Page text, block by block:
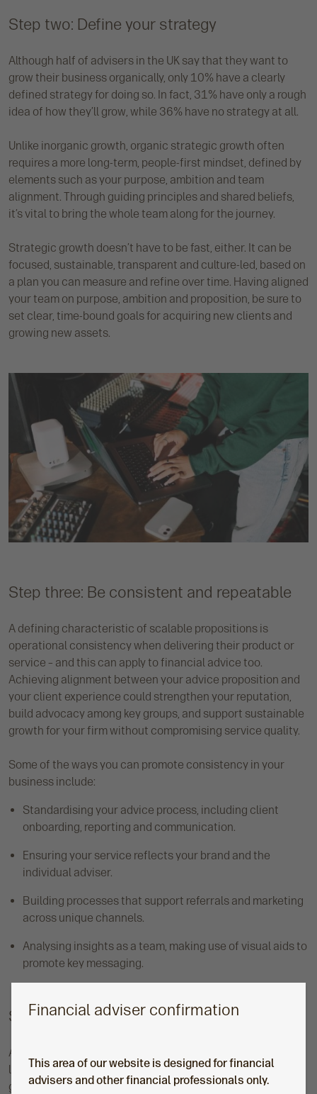
Financial adviser confirmation
This area of our website is designed for financial
advisers and other financial professionals only.
Step two: Define your strategy
Although half of advisers in the UK say that they want to
grow their business organically, only 10% have a clearly
defined strategy for doing so. In fact, 31% have only a rough
idea of how they’ll grow, while 36% have no strategy at all.
Unlike inorganic growth, organic strategic growth often
requires a more long-term, people-first mindset, defined by
elements such as your purpose, ambition and team
alignment. Through guiding principles and shared beliefs,
it’s vital to bring the whole team along for the journey.
Strategic growth doesn’t have to be fast, either. It can be
focused, sustainable, transparent and culture-led, based on
a plan you can measure and refine over time. Having aligned
your team on purpose, ambition and proposition, be sure to
set clear, time-bound goals for acquiring new clients and
growing new assets.
Step three: Be consistent and repeatable
A defining characteristic of scalable propositions is
operational consistency when delivering their product or
service – and this can apply to financial advice too.
Achieving alignment between your advice proposition and
your client experience could strengthen your reputation,
build advocacy among key groups, and support sustainable
growth for your firm without compromising service quality.
Some of the ways you can promote consistency in your
business include:
Standardising your advice process, including client
onboarding, reporting and communication.
Ensuring your service reflects your brand and the
individual adviser.
Building processes that support referrals and marketing
across unique channels.
Analysing insights as a team, making use of visual aids to
promote key messaging.
Step four: Track and measure
As we know, having a clear understanding of what success
looks like and how it can be measured is key to organic
growth. It enables you to see what’s working, what needs